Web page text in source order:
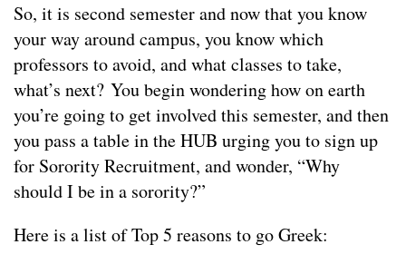
So, it is second semester and now that you know
your way around campus, you know which
professors to avoid, and what classes to take,
what’s next? You begin wondering how on earth
you’re going to get involved this semester, and then
you pass a table in the HUB urging you to sign up
for Sorority Recruitment, and wonder, “Why
should I be in a sorority?”
Here is a list of Top 5 reasons to go Greek: